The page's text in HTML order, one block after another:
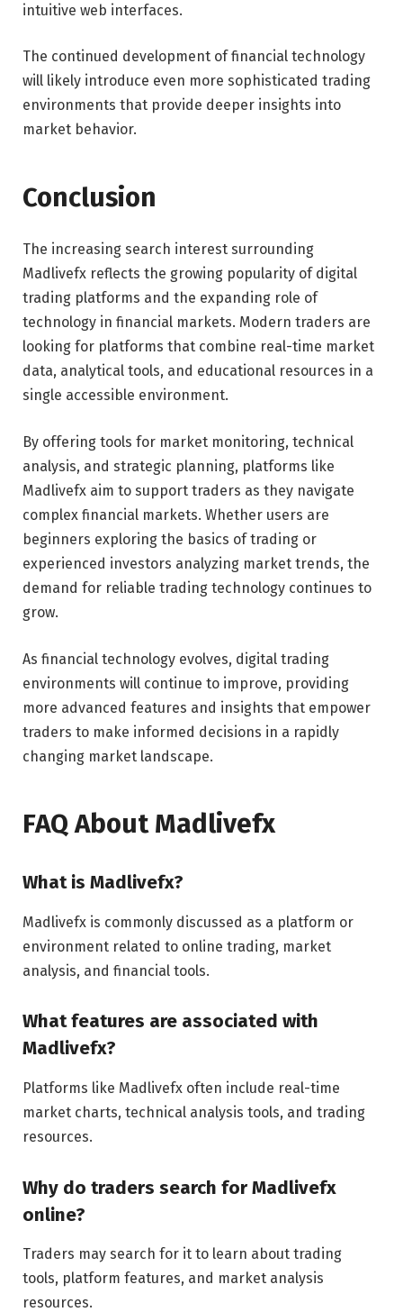
intuitive web interfaces.
The continued development of financial technology
will likely introduce even more sophisticated trading
environments that provide deeper insights into
market behavior.
Conclusion
The increasing search interest surrounding
Madlivefx reflects the growing popularity of digital
trading platforms and the expanding role of
technology in financial markets. Modern traders are
looking for platforms that combine real-time market
data, analytical tools, and educational resources in a
single accessible environment.
By offering tools for market monitoring, technical
analysis, and strategic planning, platforms like
Madlivefx aim to support traders as they navigate
complex financial markets. Whether users are
beginners exploring the basics of trading or
experienced investors analyzing market trends, the
demand for reliable trading technology continues to
grow.
As financial technology evolves, digital trading
environments will continue to improve, providing
more advanced features and insights that empower
traders to make informed decisions in a rapidly
changing market landscape.
FAQ About Madlivefx
What is Madlivefx?
Madlivefx is commonly discussed as a platform or
environment related to online trading, market
analysis, and financial tools.
What features are associated with
Madlivefx?
Platforms like Madlivefx often include real-time
market charts, technical analysis tools, and trading
resources.
Why do traders search for Madlivefx
online?
Traders may search for it to learn about trading
tools, platform features, and market analysis
resources.